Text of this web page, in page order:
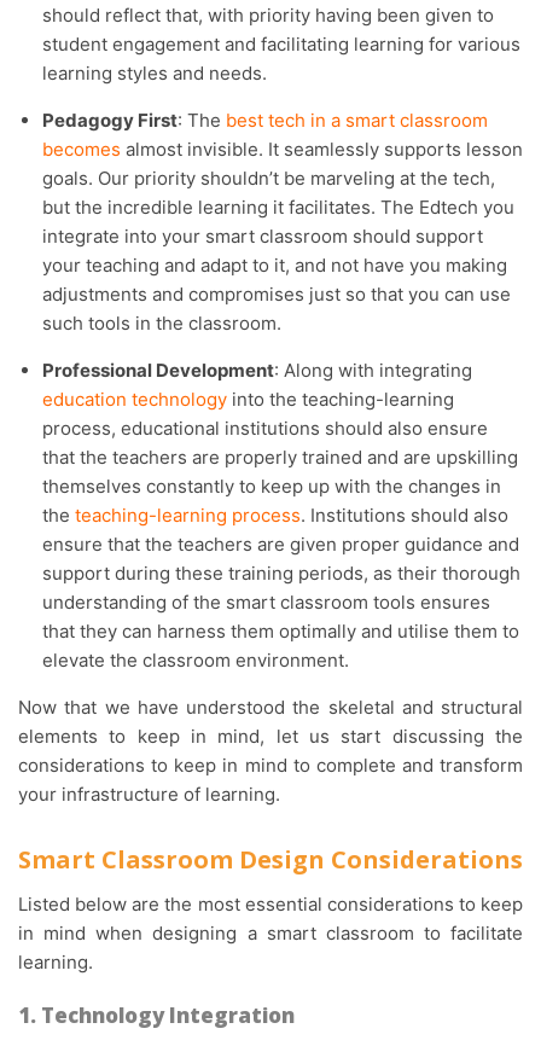
should reflect that, with priority having been given to
student engagement and facilitating learning for various
learning styles and needs.
Pedagogy First: The best tech in a smart classroom
becomes almost invisible. It seamlessly supports lesson
goals. Our priority shouldn’t be marveling at the tech,
but the incredible learning it facilitates. The Edtech you
integrate into your smart classroom should support
your teaching and adapt to it, and not have you making
adjustments and compromises just so that you can use
such tools in the classroom.
Professional Development: Along with integrating
education technology into the teaching-learning
process, educational institutions should also ensure
that the teachers are properly trained and are upskilling
themselves constantly to keep up with the changes in
the teaching-learning process. Institutions should also
ensure that the teachers are given proper guidance and
support during these training periods, as their thorough
understanding of the smart classroom tools ensures
that they can harness them optimally and utilise them to
elevate the classroom environment.
Now that we have understood the skeletal and structural
elements to keep in mind, let us start discussing the
considerations to keep in mind to complete and transform
your infrastructure of learning.
Smart Classroom Design Considerations
Listed below are the most essential considerations to keep
in mind when designing a smart classroom to facilitate
learning.
1. Technology Integration